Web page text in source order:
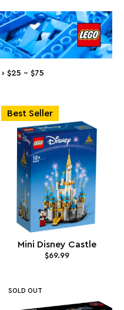
› $25 - $75
Best Seller
Mini Disney Castle
$69.99
SOLD OUT